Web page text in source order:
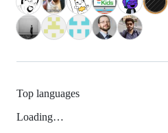
Top languages
Loading…